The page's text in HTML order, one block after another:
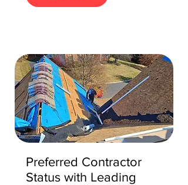
Preferred Contractor
Status with Leading